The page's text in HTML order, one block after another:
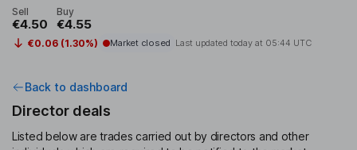
Sell
€4.50
Buy
€4.55
€0.06 (1.30%) Market closed Last updated today at 05:44 UTC
Back to dashboard
Director deals
Listed below are trades carried out by directors and other